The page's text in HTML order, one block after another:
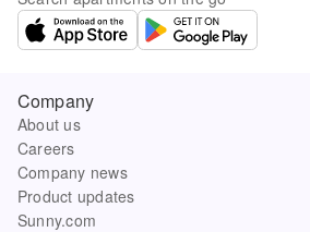
Company
About us
Careers
Company news
Product updates
Sunny.com